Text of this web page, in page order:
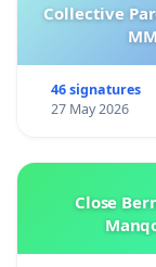
Collective
46 signatures
27 May 2026
Close